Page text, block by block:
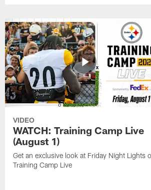
VIDEO
WATCH: Training Camp Live
(August 1)
Get an exclusive look at Friday Night Lights
Training Camp Live